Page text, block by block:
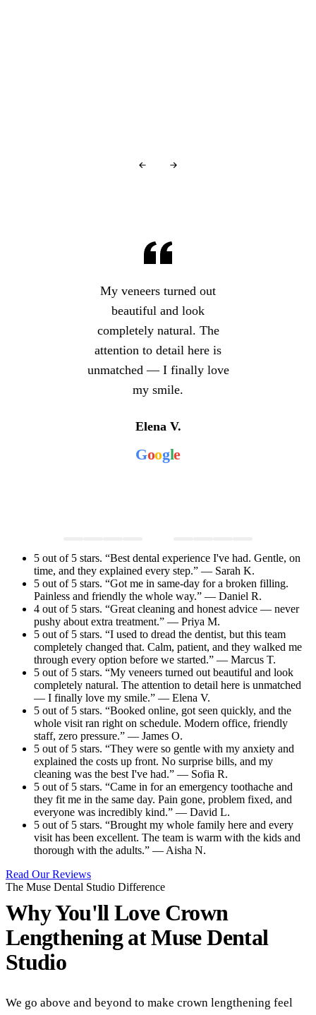
My veneers turned out
beautiful and look
completely natural. The
attention to detail here is
unmatched — I finally love
my smile.
Elena V.
Google
5 out of 5 stars. “Best dental experience I've had. Gentle, on
time, and they explained every step.” — Sarah K.
5 out of 5 stars. “Got me in same-day for a broken filling.
Painless and friendly the whole way.” — Daniel R.
4 out of 5 stars. “Great cleaning and honest advice — never
pushy about extra treatment.” — Priya M.
5 out of 5 stars. “I used to dread the dentist, but this team
completely changed that. Calm, patient, and they walked me
through every option before we started.” — Marcus T.
5 out of 5 stars. “My veneers turned out beautiful and look
completely natural. The attention to detail here is unmatched
— I finally love my smile.” — Elena V.
5 out of 5 stars. “Booked online, got seen quickly, and the
whole visit ran right on schedule. Modern office, friendly
staff, zero pressure.” — James O.
5 out of 5 stars. “They were so gentle with my anxiety and
explained the costs up front. No surprise bills, and my
cleaning was the best I've had.” — Sofia R.
5 out of 5 stars. “Came in for an emergency toothache and
they fit me in the same day. Pain gone, problem fixed, and
everyone was incredibly kind.” — David L.
5 out of 5 stars. “Brought my whole family here and every
visit has been excellent. The team is warm with the kids and
thorough with the adults.” — Aisha N.
Read Our Reviews
The Muse Dental Studio Difference
Why You'll Love Crown
Lengthening atMuse Dental
Studio
We go above and beyond to make crown lengthening feel